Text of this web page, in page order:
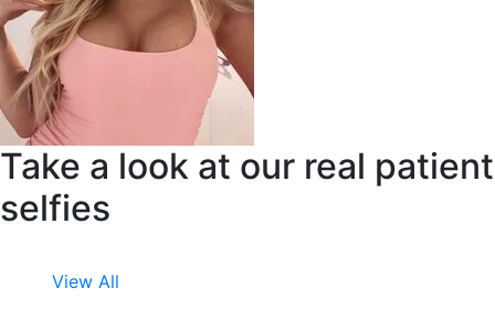
Take a look at our real patient
selfies
View All